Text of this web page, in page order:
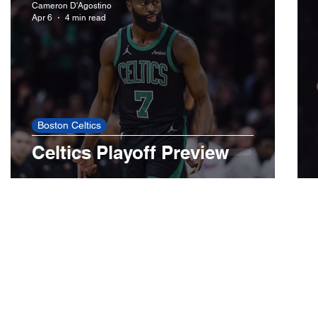
Minnesota Timberwolves
LA Dodgers Miami Marlins Minnesota Twins
Toronto Blue Jays
Celtics Playoff Preview
Boston Celtics
Cameron D'Agostino
Apr 6
4 min read